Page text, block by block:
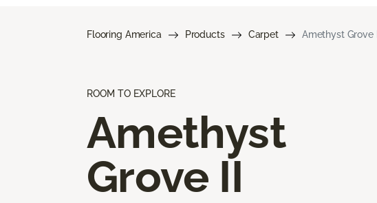
Flooring America Products Carpet Amethyst Grove II
ROOM TO EXPLORE
Amethyst
Grove II